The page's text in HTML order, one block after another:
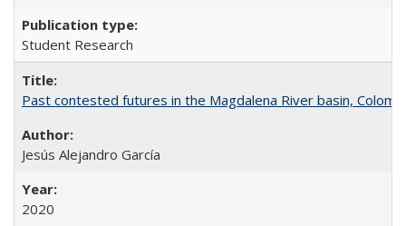
Student Research
Past contested futures in the Magdalena River basin,
Jesús Alejandro García
2020